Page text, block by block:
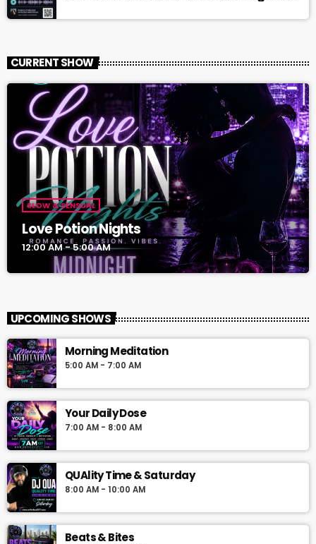
CURRENT SHOW
SLOW & SENSUAL
Love Potion Nights
12:00 AM - 5:00 AM
UPCOMING SHOWS
Morning Meditation
5:00 AM - 7:00 AM
Your Daily Dose
7:00 AM - 8:00 AM
QUAlity Time & Saturday
8:00 AM - 10:00 AM
Beats & Bites